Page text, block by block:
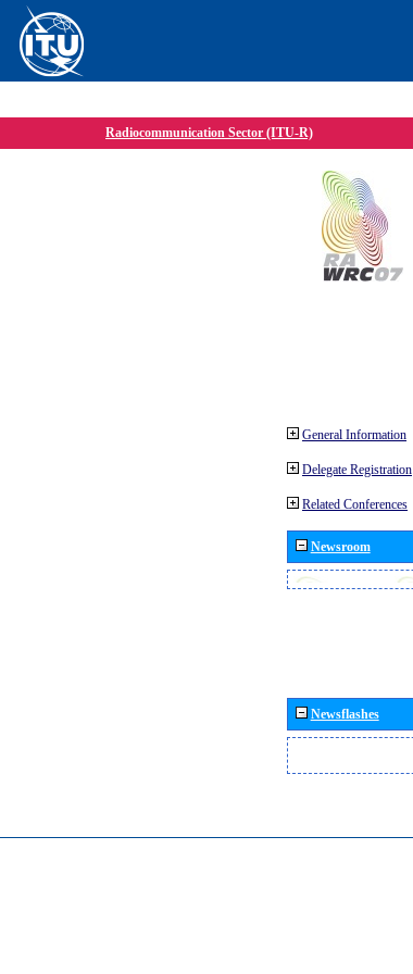
Radiocommunication Sector (ITU-R)
General Information
Delegate Registration
Related Conferences
Newsroom
Newsflashes